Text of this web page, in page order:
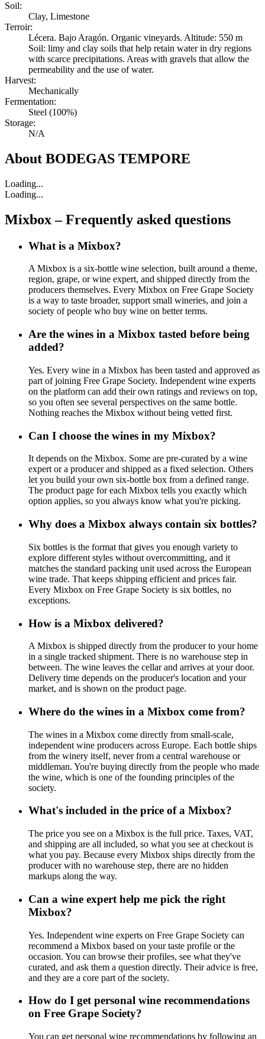
Soil:
Clay, Limestone
Terroir:
Lécera. Bajo Aragón. Organic vineyards. Altitude: 550 m
Soil: limy and clay soils that help retain water in dry regions
with scarce precipitations. Areas with gravels that allow the
permeability and the use of water.
Harvest:
Mechanically
Fermentation:
Steel (100%)
Storage:
N/A
About BODEGAS TEMPORE
Loading...
Loading...
Mixbox – Frequently asked questions
What is a Mixbox?
A Mixbox is a six-bottle wine selection, built around a theme,
region, grape, or wine expert, and shipped directly from the
producers themselves. Every Mixbox on Free Grape Society
is a way to taste broader, support small wineries, and join a
society of people who buy wine on better terms.
Are the wines in a Mixbox tasted before being
added?
Yes. Every wine in a Mixbox has been tasted and approved as
part of joining Free Grape Society. Independent wine experts
on the platform can add their own ratings and reviews on top,
so you often see several perspectives on the same bottle.
Nothing reaches the Mixbox without being vetted first.
Can I choose the wines in my Mixbox?
It depends on the Mixbox. Some are pre-curated by a wine
expert or a producer and shipped as a fixed selection. Others
let you build your own six-bottle box from a defined range.
The product page for each Mixbox tells you exactly which
option applies, so you always know what you're picking.
Why does a Mixbox always contain six bottles?
Six bottles is the format that gives you enough variety to
explore different styles without overcommitting, and it
matches the standard packing unit used across the European
wine trade. That keeps shipping efficient and prices fair.
Every Mixbox on Free Grape Society is six bottles, no
exceptions.
How is a Mixbox delivered?
A Mixbox is shipped directly from the producer to your home
in a single tracked shipment. There is no warehouse step in
between. The wine leaves the cellar and arrives at your door.
Delivery time depends on the producer's location and your
market, and is shown on the product page.
Where do the wines in a Mixbox come from?
The wines in a Mixbox come directly from small-scale,
independent wine producers across Europe. Each bottle ships
from the winery itself, never from a central warehouse or
middleman. You're buying directly from the people who made
the wine, which is one of the founding principles of the
society.
What's included in the price of a Mixbox?
The price you see on a Mixbox is the full price. Taxes, VAT,
and shipping are all included, so what you see at checkout is
what you pay. Because every Mixbox ships directly from the
producer with no warehouse step, there are no hidden
markups along the way.
Can a wine expert help me pick the right
Mixbox?
Yes. Independent wine experts on Free Grape Society can
recommend a Mixbox based on your taste profile or the
occasion. You can browse their profiles, see what they've
curated, and ask them a question directly. Their advice is free,
and they are a core part of the society.
How do I get personal wine recommendations
on Free Grape Society?
You can get personal wine recommendations by following an